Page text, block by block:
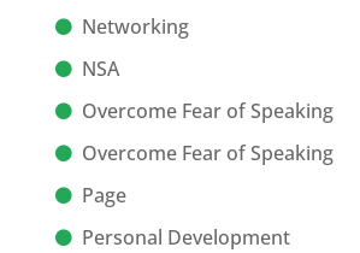
Networking
NSA
Overcome Fear of Speaking
Overcome Fear of Speaking
Page
Personal Development